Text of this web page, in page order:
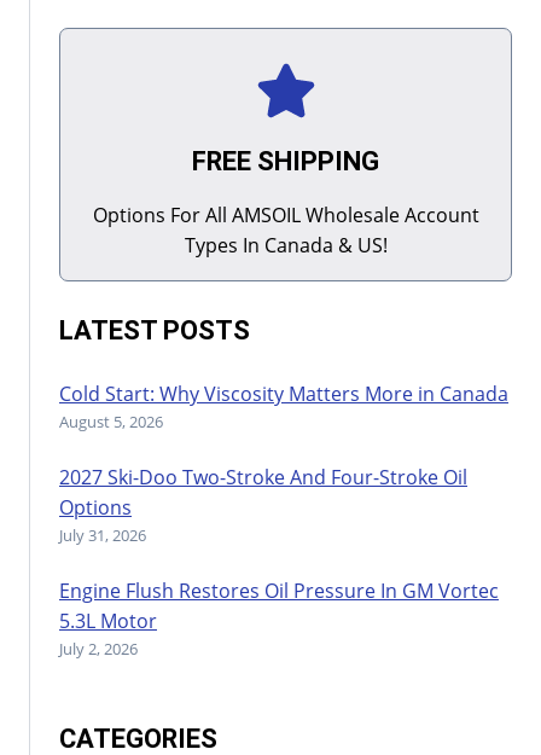
FREE SHIPPING
Options For All AMSOIL Wholesale Account
Types In Canada & US!
LATEST POSTS
Cold Start: Why Viscosity Matters More in Canada
August 5, 2026
2027 Ski-Doo Two-Stroke And Four-Stroke Oil
Options
July 31, 2026
Engine Flush Restores Oil Pressure In GM Vortec
5.3L Motor
July 2, 2026
CATEGORIES